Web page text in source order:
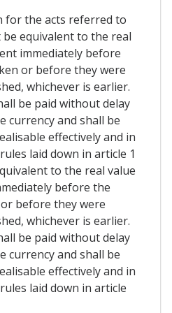
for the acts referred to
equivalent to the real
immediately before
or before they were
whichever is earlier.
be paid without delay
currency and shall be
effectively and in
laid down in article 1
to the real value
before the
before they were
whichever is earlier.
be paid without delay
currency and shall be
effectively and in
laid down in article